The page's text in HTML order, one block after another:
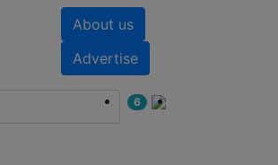
About us
Advertise
6